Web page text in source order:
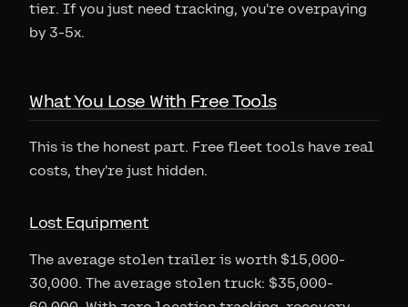
tier. If you just need tracking, you're overpaying
by 3-5x.
What You Lose With Free Tools
This is the honest part. Free fleet tools have real
costs, they're just hidden.
Lost Equipment
The average stolen trailer is worth $15,000-
30,000. The average stolen truck: $35,000-